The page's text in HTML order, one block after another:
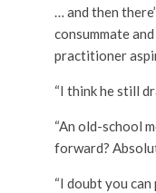
… and then
consummate
practitioner
“I think he still
“An old-school
forward?
“I doubt you